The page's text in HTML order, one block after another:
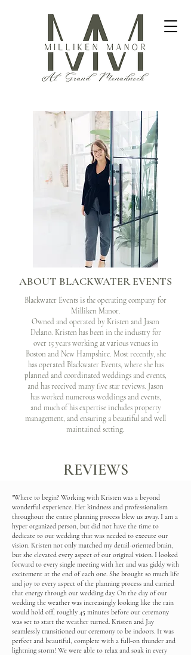
ABOUT BLACKWATER EVENTS
Blackwater Events is the operating company for
Milliken Manor.
Owned and operated by Kristen and Jason
Delano. Kristen has been in the industry for
over 15 years working at various venues in
Boston and New Hampshire. Most recently, she
has operated Blackwater Events, where she has
planned and coordinated weddings and events,
and has received many five star reviews. Jason
has worked numerous weddings and events,
and much of his expertise includes property
management, and ensuring a beautiful and well
maintained setting.
REVIEWS
"Where to begin? Working with Kristen was a beyond
wonderful experience. Her kindness and professionalism
throughout the entire planning process blew us away. I am a
hyper organized person, but did not have the time to
dedicate to our wedding that was needed to execute our
vision. Kristen not only matched my detail-oriented brain,
but she elevated every aspect of our original vision. I looked
forward to every single meeting with her and was giddy with
excitement at the end of each one. She brought so much life
and joy to every aspect of the planning process and carried
that energy through our wedding day. On the day of our
wedding the weather was increasingly looking like the rain
would hold off, roughly 45 minutes before our ceremony
was set to start the weather turned. Kristen and Jay
seamlessly transitioned our ceremony to be indoors. It was
perfect and beautiful, complete with a full-on thunder and
lightning storm! We were able to relax and soak in every